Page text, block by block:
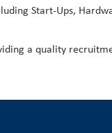
Start-Ups,
a quality